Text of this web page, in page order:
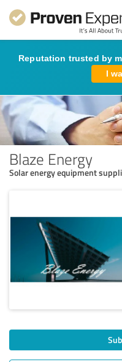
Reputation trusted by
I
Blaze Energy
Solar energy equipment